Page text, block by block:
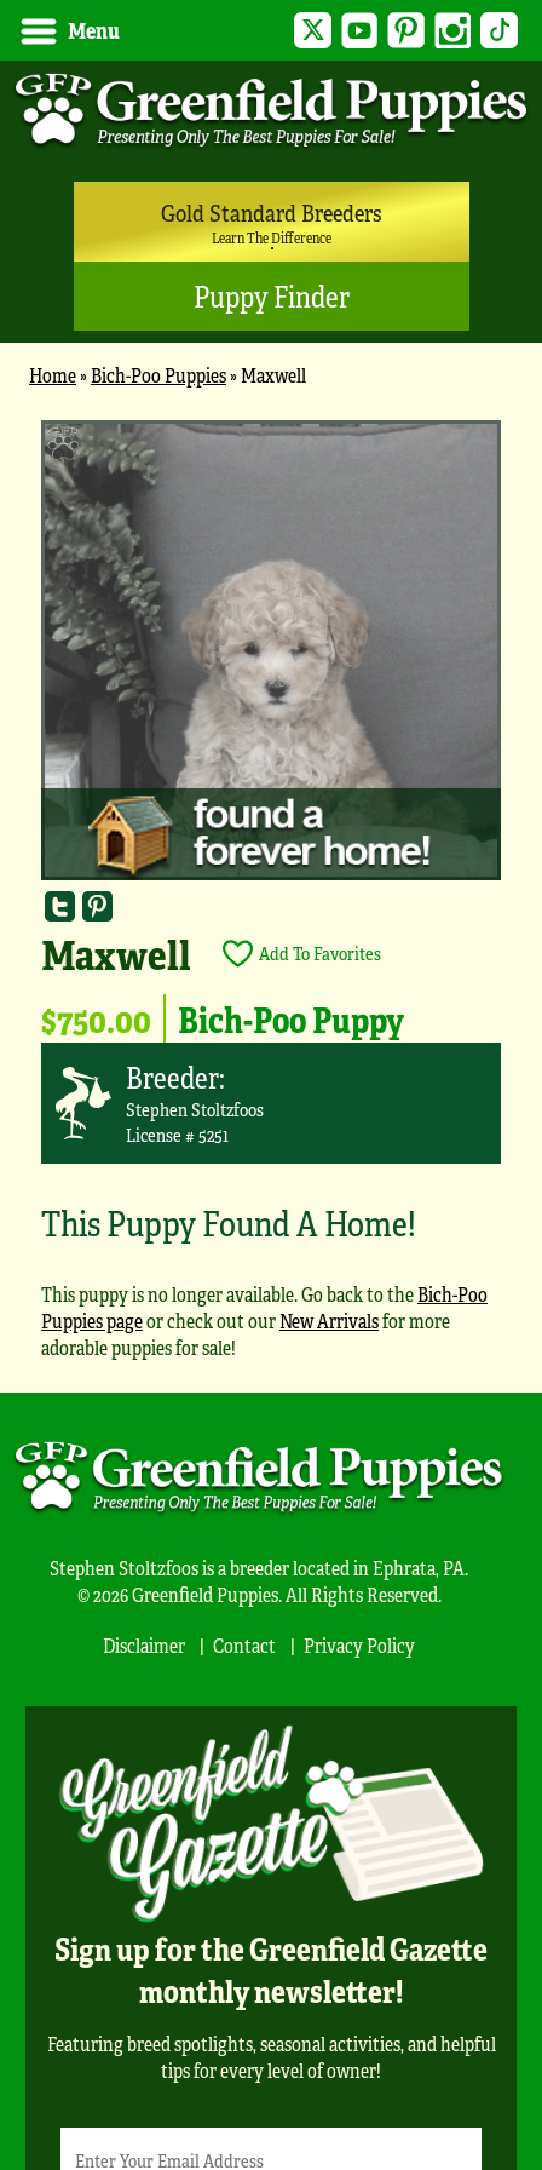
Menu Twitter YouTubePinterest Instagram
Gold Standard Breeders
Learn The Difference
Puppy Finder
Home»Bich-Poo Puppies»Maxwell
Maxwell Add To Favorites
$750.00 Bich-Poo Puppy
Breeder:
Stephen Stoltzfoos
License # 5251
This Puppy Found A Home!
This puppy is no longer available. Go back to theBich-Poo
Puppies pageor check out ourNew Arrivalsfor more
adorable puppies for sale!
Stephen Stoltzfoos is a breeder located in Ephrata, PA.
© 2026 Greenfield Puppies. All Rights Reserved.
Disclaimer
Contact Privacy Policy
Sign up for the Greenfield Gazette
monthly newsletter!
Featuring breed spotlights, seasonal activities, and helpful
tips for every level of owner!